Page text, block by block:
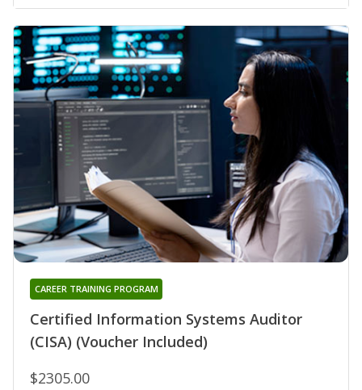
Certified Information Systems Auditor
(CISA) (Voucher Included)
CAREER TRAINING PROGRAM
$2305.00